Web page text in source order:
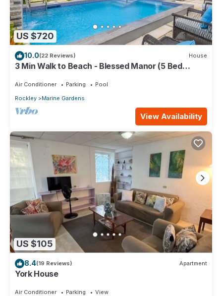
US $720
10.0(22 Reviews) House
3 Min Walk to Beach - Blessed Manor (5 Bed
Air Conditioner Parking
Pool
Rockley
Marine Gardens
View Availability
US $105
8.4(19 Reviews) Apartment
York House
Air Conditioner Parking
View